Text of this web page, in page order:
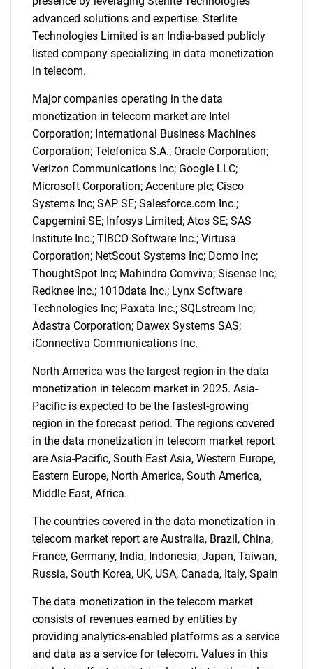
SEARCH
What are you looking
Need help finding what you are looking for?
advanced solutions and expertise. Sterlite
Technologies Limited is an India-based publicly
listed company specializing in data monetization
in telecom.
Major companies operating in the data
monetization in telecom market are Intel
Corporation; International Business Machines
Corporation; Telefonica S.A.; Oracle Corporation;
Verizon Communications Inc; Google LLC;
Microsoft Corporation; Accenture plc; Cisco
Systems Inc; SAP SE; Salesforce.com Inc.;
Capgemini SE; Infosys Limited; Atos SE; SAS
Institute Inc.; TIBCO Software Inc.; Virtusa
Corporation; NetScout Systems Inc; Domo Inc;
ThoughtSpot Inc; Mahindra Comviva; Sisense Inc;
Redknee Inc.; 1010data Inc.; Lynx Software
Technologies Inc; Paxata Inc.; SQLstream Inc;
Adastra Corporation; Dawex Systems SAS;
iConnectiva Communications Inc.
North America was the largest region in the data
monetization in telecom market in 2025. Asia-
Pacific is expected to be the fastest-growing
region in the forecast period. The regions covered
in the data monetization in telecom market report
are Asia-Pacific, South East Asia, Western Europe,
Eastern Europe, North America, South America,
Middle East, Africa.
The countries covered in the data monetization in
telecom market report are Australia, Brazil, China,
France, Germany, India, Indonesia, Japan, Taiwan,
Russia, South Korea, UK, USA, Canada, Italy, Spain
The data monetization in the telecom market
consists of revenues earned by entities by
providing analytics-enabled platforms as a service
and data as a service for telecom. Values in this